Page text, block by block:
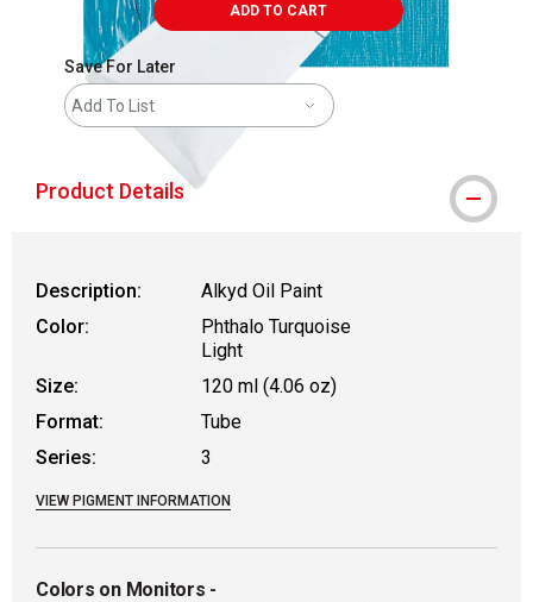
ADD TO CART
Save For Later
Add To List
Product Details
Description:
Alkyd Oil Paint
Color:
Phthalo Turquoise
Light
Size:
120 ml (4.06 oz)
Format:
Tube
Series:
3
VIEW PIGMENT INFORMATION
Colors on Monitors -